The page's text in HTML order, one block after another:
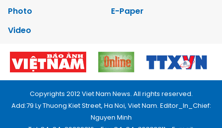
Photo
E-Paper
Video
Copyrights 2012 Viet Nam News. All rights reserved.
Add:79 Ly Thuong Kiet Street, Ha Noi, Viet Nam. Editor_In_Chief:
Nguyen Minh